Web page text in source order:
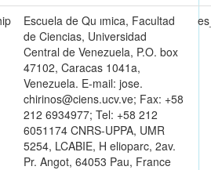
Escuela de Qu ımica, Facultad
de Ciencias, Universidad
Central de Venezuela, P.O. box
47102, Caracas 1041a,
Venezuela. E-mail: jose.
chirinos@ciens.ucv.ve; Fax: +58
212 6934977; Tel: +58 212
6051174 CNRS-UPPA, UMR
5254, LCABIE, H elioparc, 2av.
Pr. Angot, 64053 Pau, France